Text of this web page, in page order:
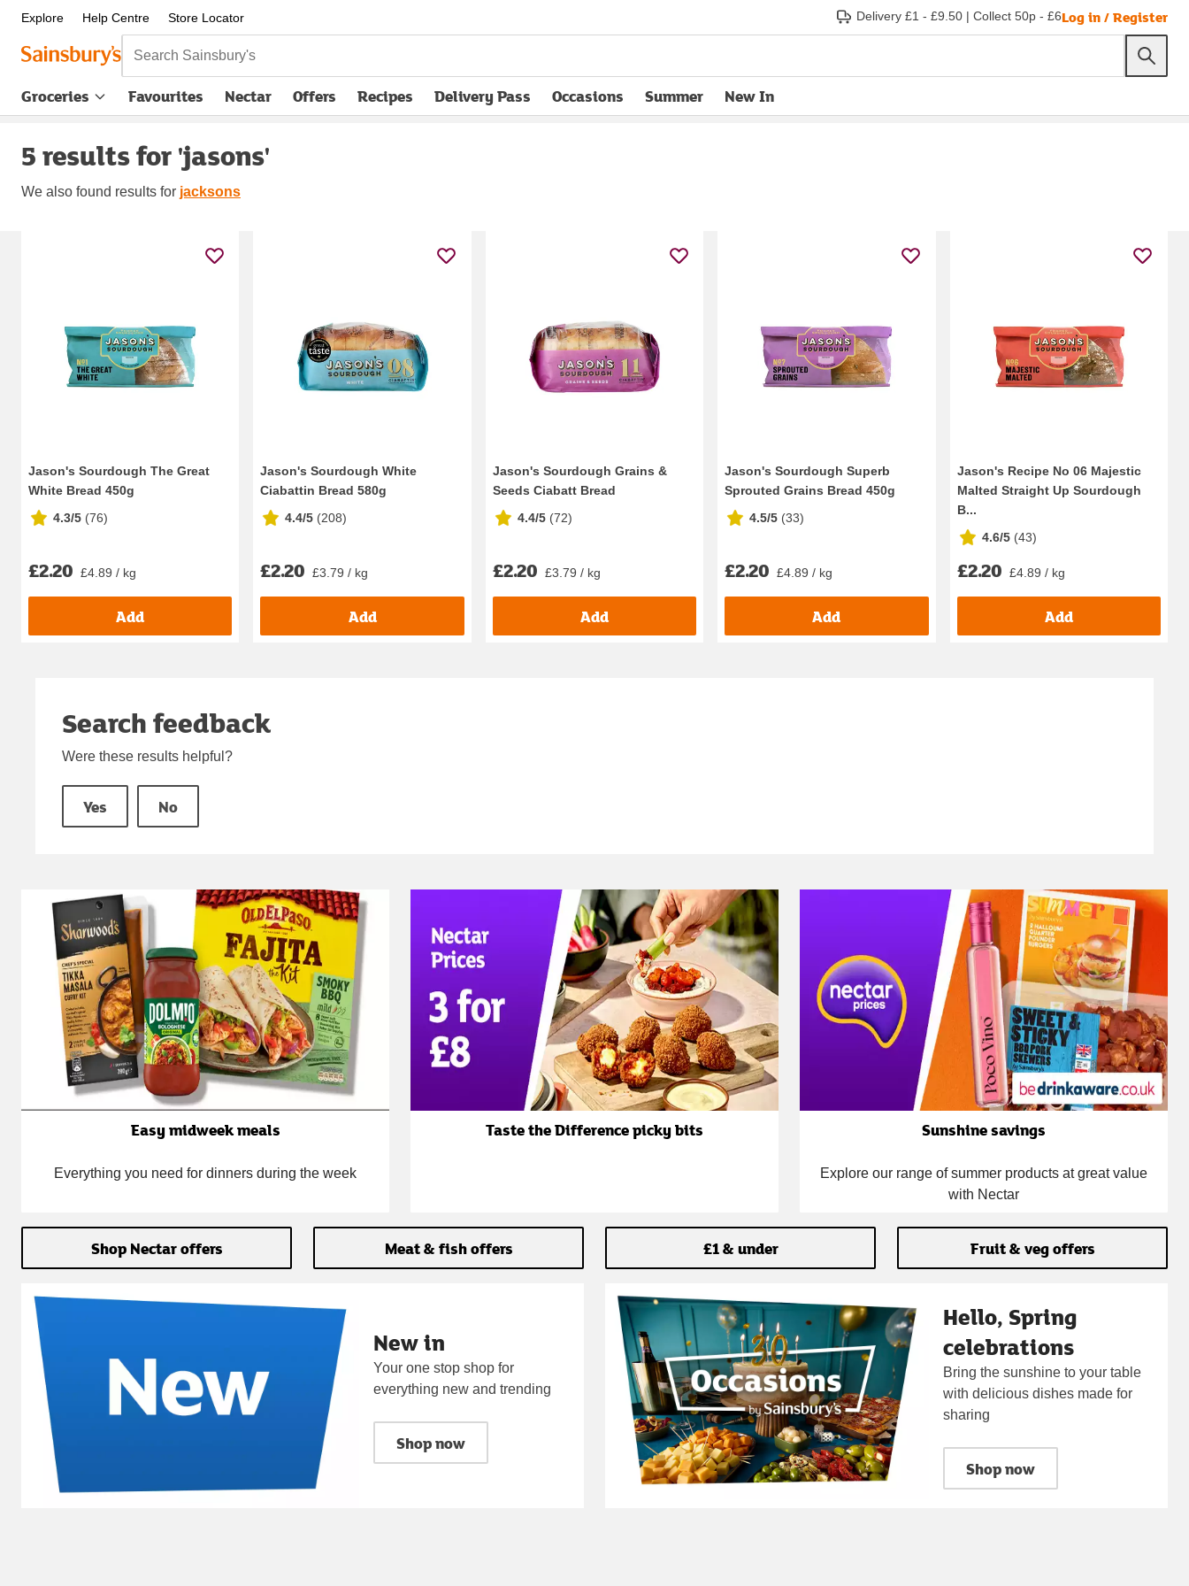
Explore Help Centre Store Locator Delivery £1 - £9.50 | Collect 50p - £6Log in / Register
Search Sainsbury's
Groceries Favourites Nectar Offers Recipes Delivery Pass
opens in new tabOccasions Summer New In
5 results for 'jasons'
We also found results for jacksons
Jason's Sourdough The Great
White Bread 450g
4.3/5 (76)
£2.20 £4.89 / kg
Add
Jason's Sourdough White
Ciabattin Bread 580g
4.4/5 (208)
£2.20 £3.79 / kg
Add
Jason's Sourdough Grains &
Seeds Ciabatt Bread
4.4/5 (72)
£2.20 £3.79 / kg
Add
Jason's Sourdough Superb
Sprouted Grains Bread 450g
4.5/5 (33)
£2.20 £4.89 / kg
Add
Jason's Recipe No 06 Majestic
Malted Straight Up Sourdough
B...
4.6/5 (43)
£2.20 £4.89 / kg
Add
Search feedback
Were these results helpful?
Yes No
Easy midweek meals
Everything you need for dinners during the week
Taste the Difference picky bits Sunshine savings
Explore our range of summer products at great value
with Nectar
Shop Nectar offers Meat & fish offers £1 & under Fruit & veg offers
New in
Your one stop shop for
everything new and trending
Shop now
Hello, Spring
celebrations
Bring the sunshine to your table
with delicious dishes made for
sharing
Shop now